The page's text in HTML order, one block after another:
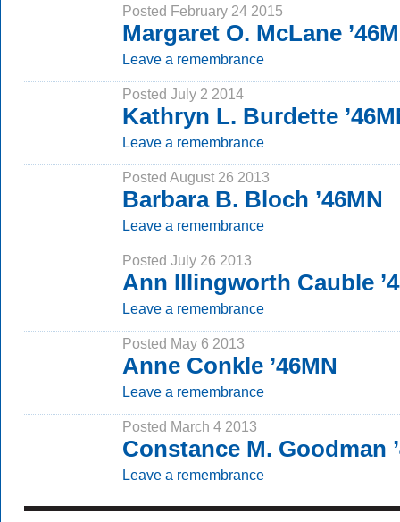
Posted February 24 2015
Margaret O. McLane
Leave a remembrance
Posted July 2 2014
Kathryn L. Burdette
Leave a remembrance
Posted August 26 2013
Barbara B. Bloch ’46MN
Leave a remembrance
Posted July 26 2013
Ann Illingworth Cauble
Leave a remembrance
Posted May 6 2013
Anne Conkle ’46MN
Leave a remembrance
Posted March 4 2013
Constance M. Goodman
Leave a remembrance